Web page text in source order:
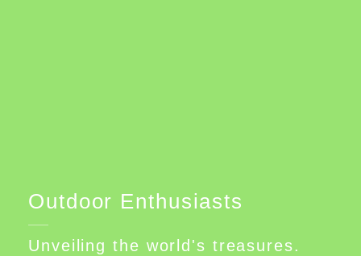
Outdoor Enthusiasts
Unveiling the world's treasures.